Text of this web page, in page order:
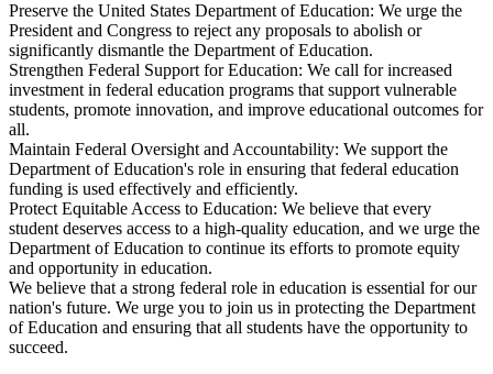
Preserve the United States Department of Education: We urge the
President and Congress to reject any proposals to abolish or
significantly dismantle the Department of Education.
Strengthen Federal Support for Education: We call for increased
investment in federal education programs that support vulnerable
students, promote innovation, and improve educational outcomes for
all.
Maintain Federal Oversight and Accountability: We support the
Department of Education's role in ensuring that federal education
funding is used effectively and efficiently.
Protect Equitable Access to Education: We believe that every
student deserves access to a high-quality education, and we urge the
Department of Education to continue its efforts to promote equity
and opportunity in education.
We believe that a strong federal role in education is essential for our
nation's future. We urge you to join us in protecting the Department
of Education and ensuring that all students have the opportunity to
succeed.